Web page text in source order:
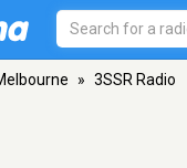
» 3SSR Radio